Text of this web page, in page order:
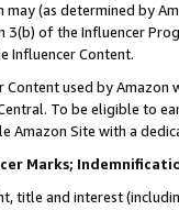
may (as determined by
of the Influencer
Influencer Content.
used by
To be eligible to
Amazon Site with a
Marks;
title and interest